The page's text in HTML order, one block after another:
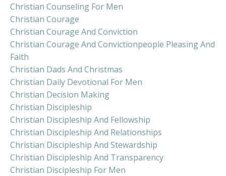
Christian Counseling For Men
Christian Courage
Christian Courage And Conviction
Christian Courage And Convictionpeople Pleasing And
Faith
Christian Dads And Christmas
Christian Daily Devotional For Men
Christian Decision Making
Christian Discipleship
Christian Discipleship And Fellowship
Christian Discipleship And Relationships
Christian Discipleship And Stewardship
Christian Discipleship And Transparency
Christian Discipleship For Men